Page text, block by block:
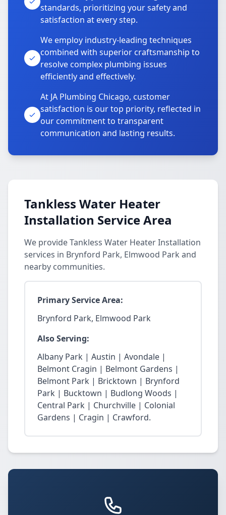
standards, prioritizing your safety and
satisfaction at every step.
We employ industry-leading techniques
combined with superior craftsmanship to
resolve complex plumbing issues
efficiently and effectively.
At JA Plumbing Chicago, customer
satisfaction is our top priority, reflected in
our commitment to transparent
communication and lasting results.
Tankless Water Heater
Installation Service Area
We provide Tankless Water Heater Installation
services in Brynford Park, Elmwood Park and
nearby communities.
Primary Service Area:
Brynford Park, Elmwood Park
Also Serving:
Albany Park | Austin | Avondale |
Belmont Cragin | Belmont Gardens |
Belmont Park | Bricktown | Brynford
Park | Bucktown | Budlong Woods |
Central Park | Churchville | Colonial
Gardens | Cragin | Crawford.